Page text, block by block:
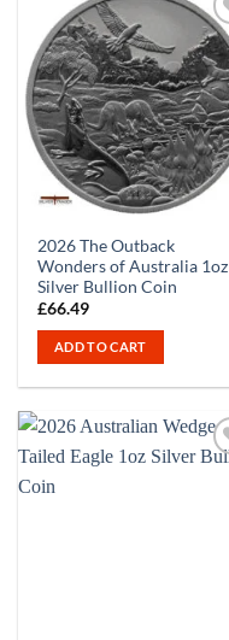
2026 The Outback
Wonders of Australia 1oz
Silver Bullion Coin
£66.49
ADD TO CART